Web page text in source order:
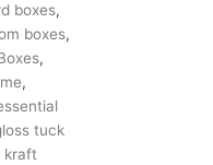
boxes,
boxes,
,
,
tuck
kraft